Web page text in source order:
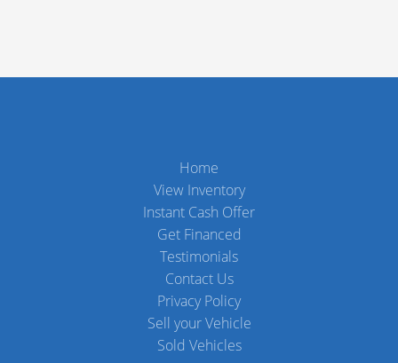
Home
View Inventory
Instant Cash Offer
Get Financed
Testimonials
Contact Us
Privacy Policy
Sell your Vehicle
Sold Vehicles